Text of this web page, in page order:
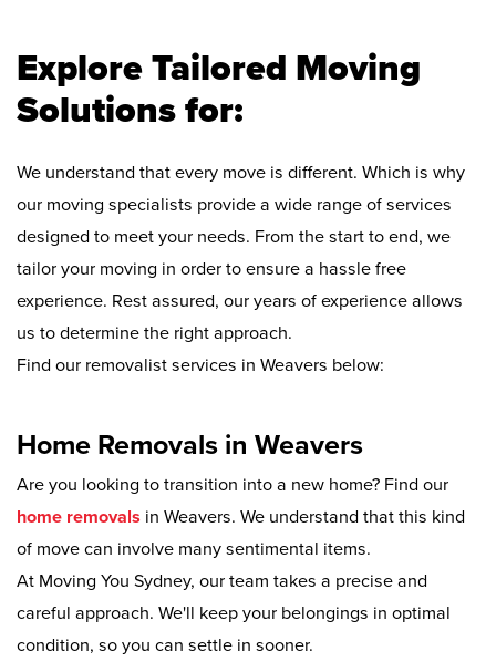
Explore Tailored Moving
Solutions for:
We understand that every move is different. Which is why
our moving specialists provide a wide range of services
designed to meet your needs. From the start to end, we
tailor your moving in order to ensure a hassle free
experience. Rest assured, our years of experience allows
us to determine the right approach.
Find our removalist services in Weavers below:
Home Removals in Weavers
Are you looking to transition into a new home? Find our
home removals in Weavers. We understand that this kind
of move can involve many sentimental items.
At Moving You Sydney, our team takes a precise and
careful approach. We'll keep your belongings in optimal
condition, so you can settle in sooner.